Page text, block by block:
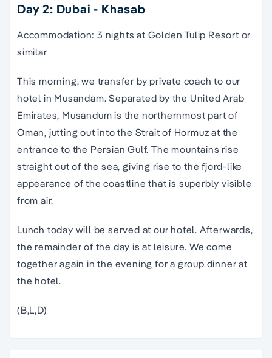
Day 2: Dubai - Khasab
Accommodation: 3 nights at Golden Tulip Resort or
similar
This morning, we transfer by private coach to our
hotel in Musandam. Separated by the United Arab
Emirates, Musandum is the northernmost part of
Oman, jutting out into the Strait of Hormuz at the
entrance to the Persian Gulf. The mountains rise
straight out of the sea, giving rise to the fjord-like
appearance of the coastline that is superbly visible
from air.
Lunch today will be served at our hotel. Afterwards,
the remainder of the day is at leisure. We come
together again in the evening for a group dinner at
the hotel.
(B,L,D)